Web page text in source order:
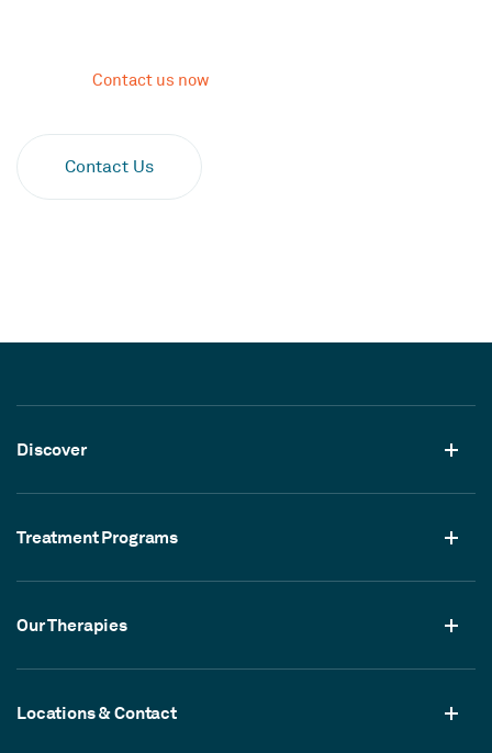
Contact us now
Contact Us
Discover
Treatment Programs
Our Therapies
Locations & Contact